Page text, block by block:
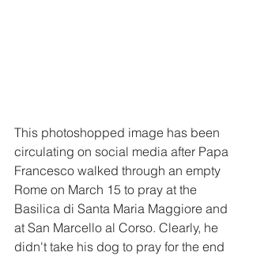
This photoshopped image has been
circulating on social media after Papa
Francesco walked through an empty
Rome on March 15 to pray at the
Basilica di Santa Maria Maggiore and
at San Marcello al Corso. Clearly, he
didn't take his dog to pray for the end